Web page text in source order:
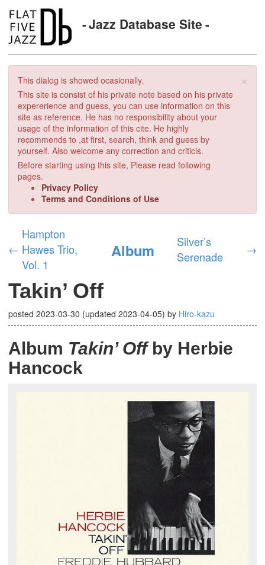
Jazz Database Site
×
This dialog is showed ocasionally.
This site is consist of his private note based on his private
expererience and guess, you can use information on this
site as reference. He has no responsibility about your
usage of the information of this cite. He highly
recommends to ,at first, search, think and guess by
yourself. Also welcome any correction and criticis.
Before starting using this site, Please read following
pages.
Privacy Policy
Terms and Conditions of Use
←
Hampton
Hawes Trio,
Vol. 1
Album
Silver’s
Serenade
→
Takin’ Off
posted 2023-03-30 (updated 2023-04-05) by Hiro-kazu
Album Takin’ Offby Herbie
Hancock